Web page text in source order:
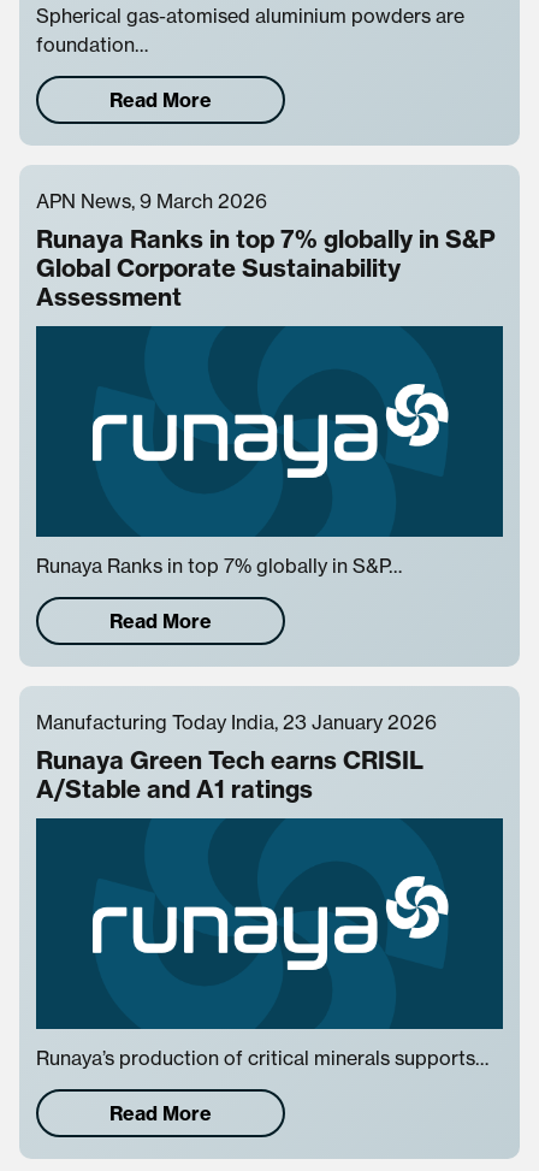
Spherical gas-atomised aluminium powders are
foundation…
Read More
APN News, 9 March 2026
Runaya Ranks in top 7% globally in S&P
Global Corporate Sustainability
Assessment
Runaya Ranks in top 7% globally in S&P…
Read More
Manufacturing Today India, 23 January 2026
Runaya Green Tech earns CRISIL
A/Stable and A1 ratings
Runaya’s production of critical minerals supports…
Read More